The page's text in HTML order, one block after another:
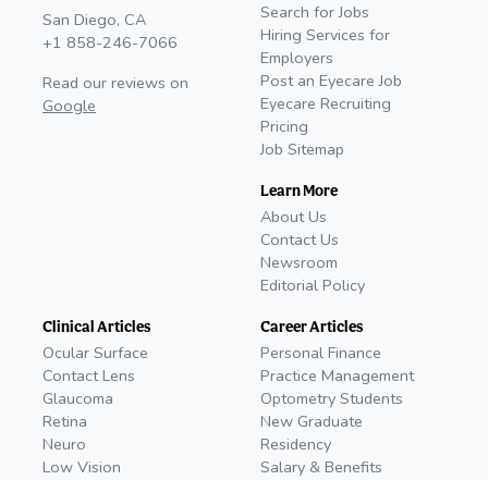
San Diego, CA
+1 858-246-7066
Read our reviews on
Google
Search for Jobs
Hiring Services for
Employers
Post an Eyecare Job
Eyecare Recruiting
Pricing
Job Sitemap
Learn More
About Us
Contact Us
Newsroom
Editorial Policy
Clinical Articles
Ocular Surface
Contact Lens
Glaucoma
Retina
Neuro
Low Vision
Career Articles
Personal Finance
Practice Management
Optometry Students
New Graduate
Residency
Salary & Benefits